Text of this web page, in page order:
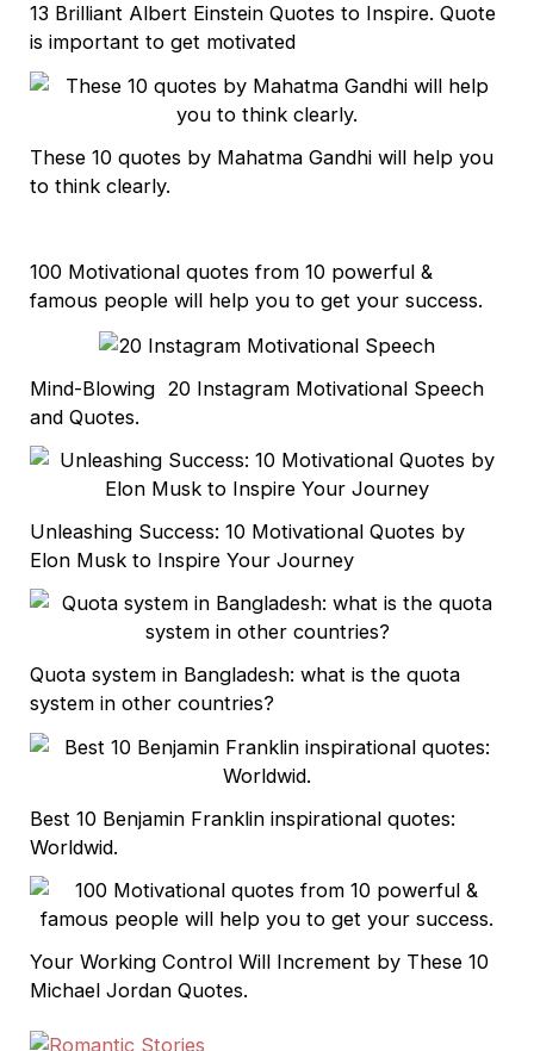
13 Brilliant Albert Einstein Quotes to Inspire. Quote
is important to get motivated
These 10 quotes by Mahatma Gandhi will help you
to think clearly.
100 Motivational quotes from 10 powerful &
famous people will help you to get your success.
Mind-Blowing 20 Instagram Motivational Speech
and Quotes.
Unleashing Success: 10 Motivational Quotes by
Elon Musk to Inspire Your Journey
Quota system in Bangladesh: what is the quota
system in other countries?
Best 10 Benjamin Franklin inspirational quotes:
Worldwid.
Your Working Control Will Increment by These 10
Michael Jordan Quotes.